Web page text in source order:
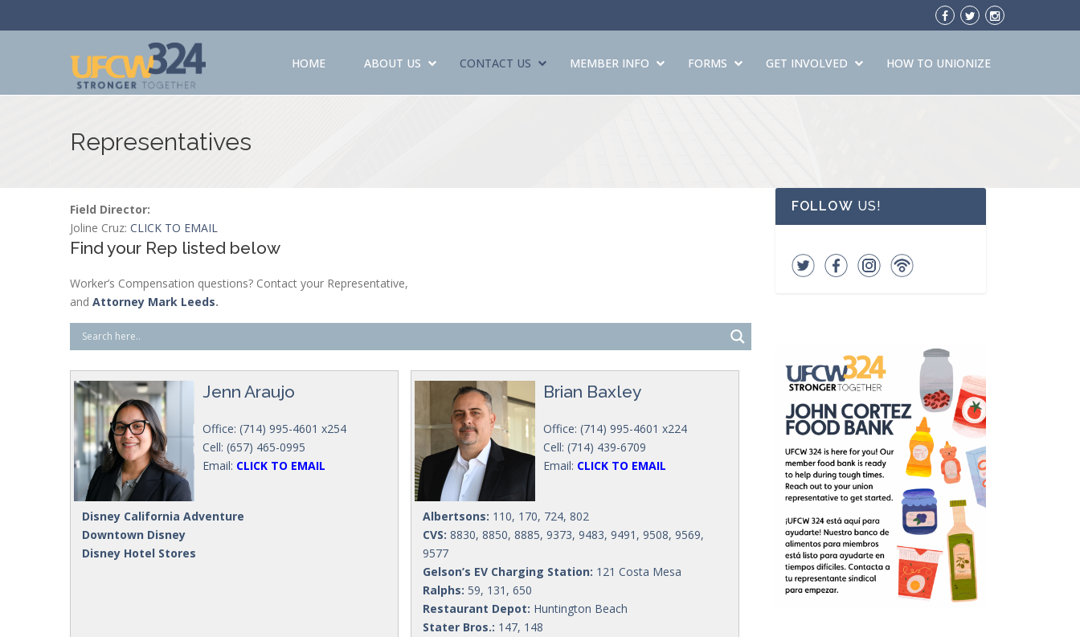
HOME ABOUT US CONTACT US MEMBER INFO FORMS GET INVOLVED HOW TO UNIONIZE
Representatives
Field Director:
Joline Cruz: CLICK TO EMAIL
Find your Rep listed below
Worker’s Compensation questions? Contact your Representative,
and Attorney Mark Leeds.
Jenn Araujo
Office: (714) 995-4601 x254
Cell: (657) 465-0995
Email: CLICK TO EMAIL
Disney California Adventure
Downtown Disney
Disney Hotel Stores
Brian Baxley
Office: (714) 995-4601 x224
Cell: (714) 439-6709
Email: CLICK TO EMAIL
Albertsons: 110, 170, 724, 802
CVS: 8830, 8850, 8885, 9373, 9483, 9491, 9508, 9569,
9577
Gelson’s EV Charging Station: 121 Costa Mesa
Ralphs: 59, 131, 650
Restaurant Depot: Huntington Beach
Stater Bros.: 147, 148
FOLLOW US!